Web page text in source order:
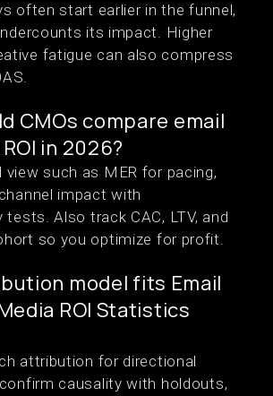
often start earlier in the funnel,
its impact. Higher
fatigue can also compress
CMOs compare email
in 2026?
view such as MER for pacing,
impact with
Also track CAC, LTV, and
so you optimize for profit.
model fits Email
ROI Statistics
attribution for directional
causality with holdouts,